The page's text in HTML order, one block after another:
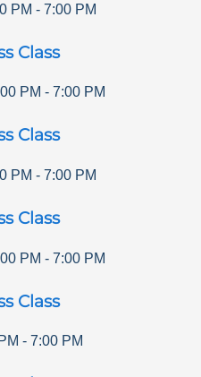
PM -7:00 PM
Class
PM -7:00 PM
Class
PM -7:00 PM
Class
PM -7:00 PM
Class
-7:00 PM